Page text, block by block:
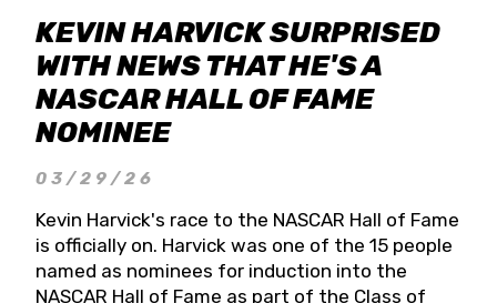
KEVIN HARVICK SURPRISED
WITH NEWS THAT HE'S A
NASCAR HALL OF FAME
NOMINEE
03/29/26
Kevin Harvick's race to the NASCAR Hall of Fame
is officially on. Harvick was one of the 15 people
named as nominees for induction into the
NASCAR Hall of Fame as part of the Class of